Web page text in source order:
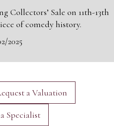
Sale on 11th-13th
of comedy history.
2025
a Valuation
Specialist